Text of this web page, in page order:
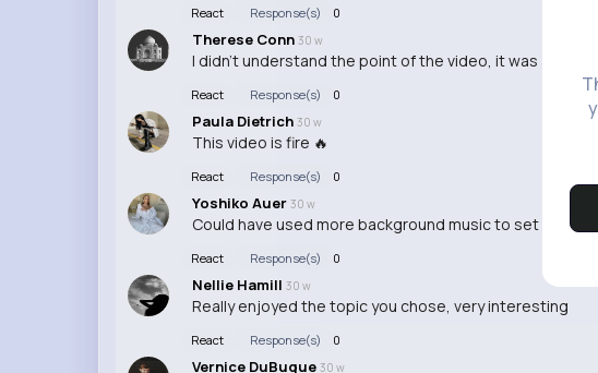
React Response(s) 0
Therese Conn 30 w
I didn't understand the point of the video, it was all over
React Response(s) 0
Paula Dietrich 30 w
This video is fire 🔥
React Response(s) 0
Yoshiko Auer 30 w
Could have used more background music to set the
React Response(s) 0
Nellie Hamill 30 w
Really enjoyed the topic you chose, very interesting
React Response(s) 0
Vernice DuBuque 30 w